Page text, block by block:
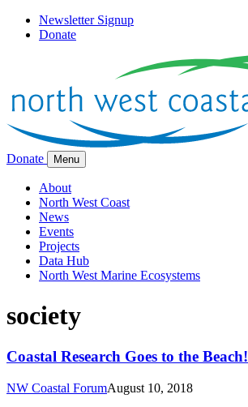
Newsletter Signup
Donate
Donate Menu
About
North West Coast
News
Events
Projects
Data Hub
North West Marine Ecosystems
society
Coastal Research Goes to the Beach!
NW Coastal ForumAugust 10, 2018